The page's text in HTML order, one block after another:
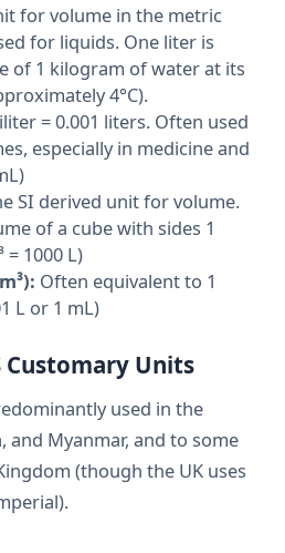
for volume in the metric
for liquids. One liter is
of 1 kilogram of water at its
4°C).
= 0.001 liters. Often used
especially in medicine and
SI derived unit for volume.
of a cube with sides 1
1000 L)
Often equivalent to 1
L or 1 mL)
Customary Units
used in the
and Myanmar, and to some
(though the UK uses